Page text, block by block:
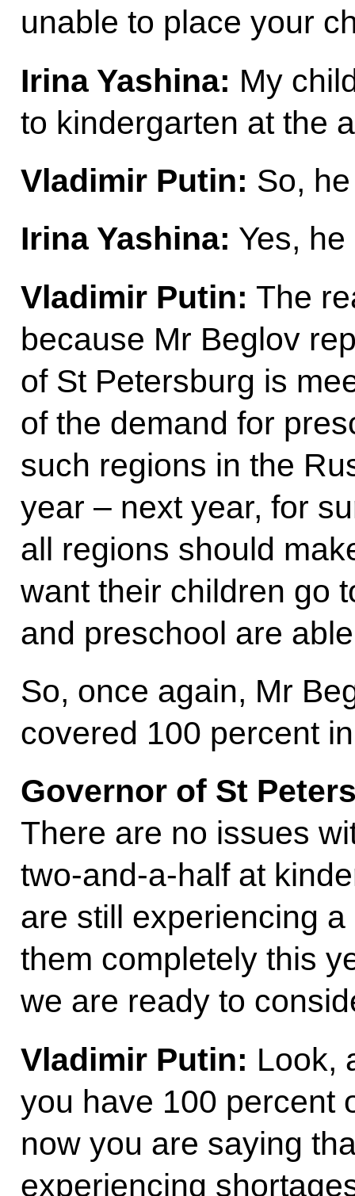
unable to place your
Irina Yashina: My
to kindergarten at the
Vladimir Putin: So,
Irina Yashina: Yes, he
Vladimir Putin: The
because Mr Beglov
of St Petersburg is
of the demand for
such regions in the
year – next year, for
all regions should
want their children go
and preschool are
So, once again, Mr
covered 100 percent
Governor of St
There are no issues
two-and-a-half at
are still experiencing
them completely this
we are ready to
Vladimir Putin: Look,
you have 100 percent
now you are saying
experiencing